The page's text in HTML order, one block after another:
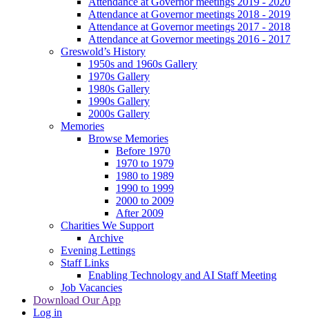
Attendance at Governor meetings 2018 - 2019
Attendance at Governor meetings 2017 - 2018
Attendance at Governor meetings 2016 - 2017
Greswold’s History
1950s and 1960s Gallery
1970s Gallery
1980s Gallery
1990s Gallery
2000s Gallery
Memories
Browse Memories
Before 1970
1970 to 1979
1980 to 1989
1990 to 1999
2000 to 2009
After 2009
Charities We Support
Archive
Evening Lettings
Staff Links
Enabling Technology and AI Staff Meeting
Job Vacancies
Download Our App
Log in